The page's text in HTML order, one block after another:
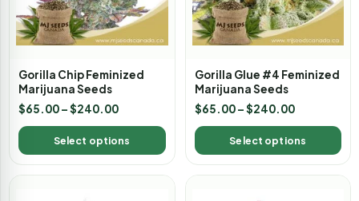
Gorilla Chip Feminized
Marijuana Seeds
$65.00–$240.00
Select options
Gorilla Glue #4 Feminized
Marijuana Seeds
$65.00 –$240.00
Select options